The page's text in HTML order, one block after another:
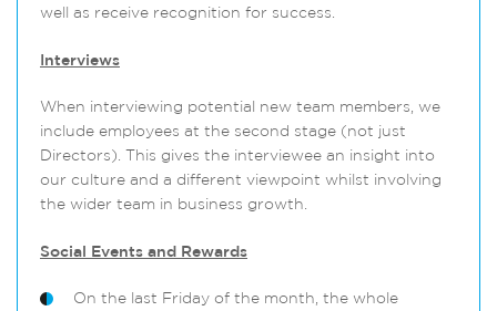
well as receive recognition for success.
Interviews
When interviewing potential new team members, we
include employees at the second stage (not just
Directors). This gives the interviewee an insight into
our culture and a different viewpoint whilst involving
the wider team in business growth.
Social Events and Rewards
On the last Friday of the month, the whole